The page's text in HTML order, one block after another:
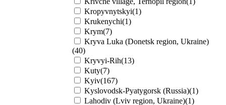
Kropyvnytskyi(1)
Krukenychi(1)
Krym(7)
Kryva Luka (Donetsk region, Ukraine)
(40)
Kryvyi-Rih(13)
Kuty(7)
Kyiv(167)
Kyslovodsk-Pyatygorsk (Russia)(1)
Lahodiv (Lviv region, Ukraine)(1)